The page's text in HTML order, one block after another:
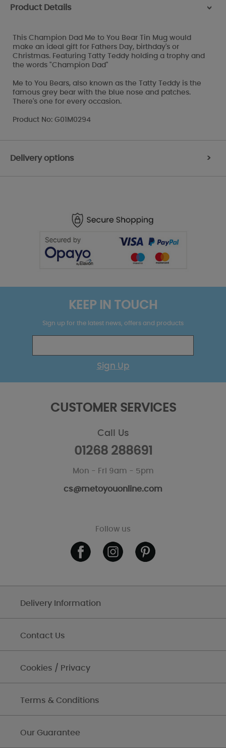
Product Details >
This Champion Dad Me to You Bear Tin Mug would
make an ideal gift for Fathers Day, birthday's or
Christmas. Featuring Tatty Teddy holding a trophy and
the words "Champion Dad"
Me to You Bears, also known as the Tatty Teddy is the
famous grey bear with the blue nose and patches.
There's one for every occasion.
Product No: G01M0294
Delivery options >
KEEP IN TOUCH
Sign up for the latest news, offers and products
Sign Up
CUSTOMER SERVICES
Call Us
01268 288691
Mon - Fri 9am - 5pm
cs@metoyouonline.com
Follow us
Delivery Information
Contact Us
Cookies / Privacy
Terms & Conditions
Our Guarantee